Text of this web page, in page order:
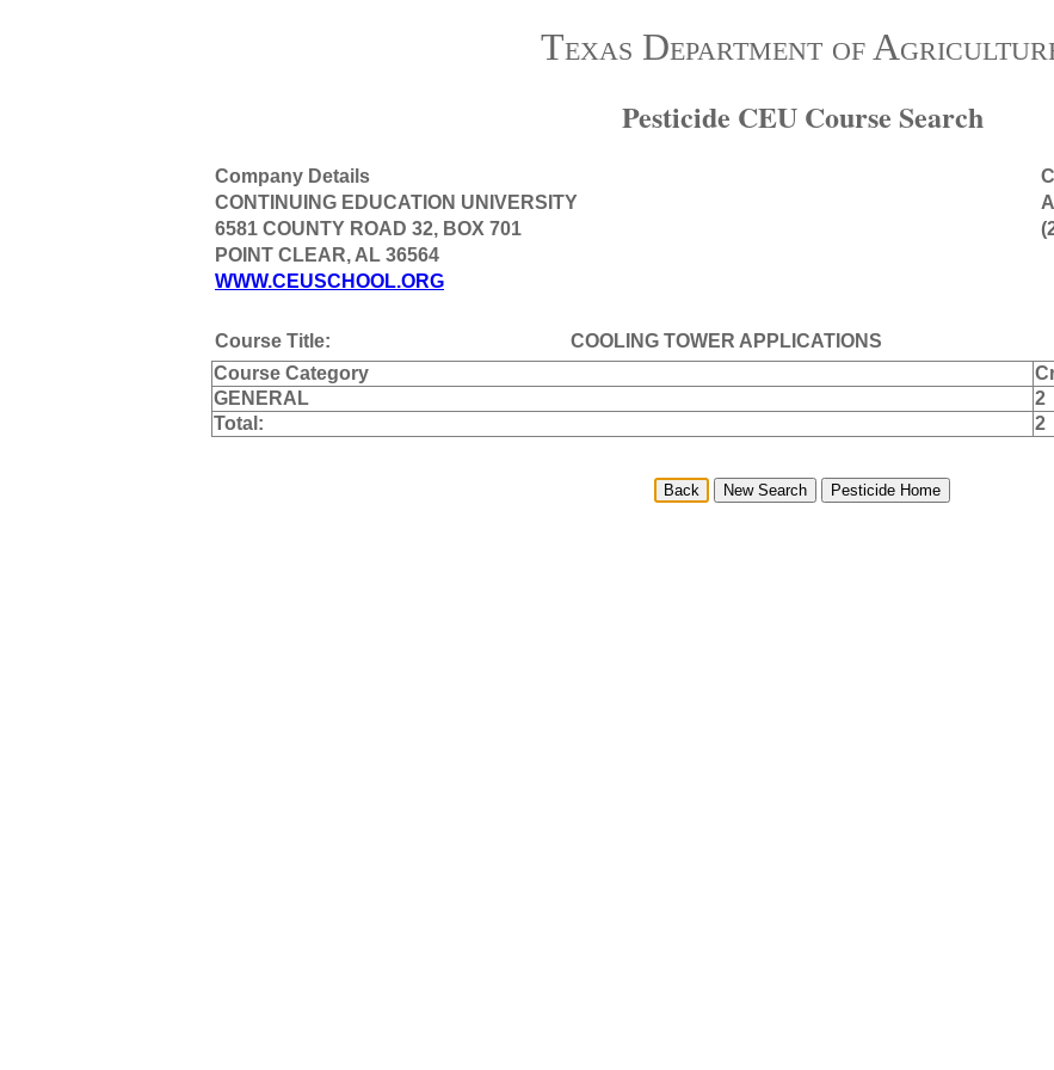
Texas Department of
Pesticide CEU Course Search
Company Details
CONTINUING EDUCATION UNIVERSITY
6581 COUNTY ROAD 32, BOX 701
POINT CLEAR, AL 36564
WWW.CEUSCHOOL.ORG
Course Title:
COOLING TOWER APPLICATIONS
Course Category
GENERAL
2
Total:
2